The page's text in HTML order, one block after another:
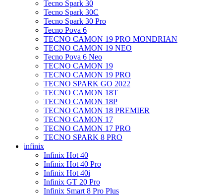
Tecno Spark 30
Tecno Spark 30C
Tecno Spark 30 Pro
Tecno Pova 6
TECNO CAMON 19 PRO MONDRIAN
TECNO CAMON 19 NEO
Tecno Pova 6 Neo
TECNO CAMON 19
TECNO CAMON 19 PRO
TECNO SPARK GO 2022
TECNO CAMON 18T
TECNO CAMON 18P
TECNO CAMON 18 PREMIER
TECNO CAMON 17
TECNO CAMON 17 PRO
TECNO SPARK 8 PRO
infinix
Infinix Hot 40
Infinix Hot 40 Pro
Infinix Hot 40i
Infinix GT 20 Pro
Infinix Smart 8 Pro Plus